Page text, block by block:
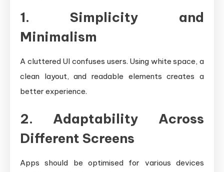
1. Simplicity and
Minimalism
A cluttered UI confuses users. Using white space, a
clean layout, and readable elements creates a
better experience.
2. Adaptability Across
Different Screens
Apps should be optimised for various devices